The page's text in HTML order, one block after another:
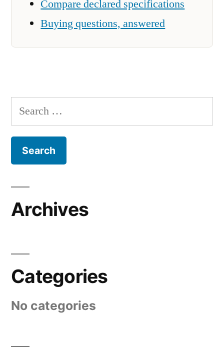
Compare declared specifications
Buying questions, answered
Search
for:
Archives
Categories
No categories